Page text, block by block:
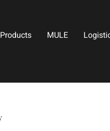
Products MULE